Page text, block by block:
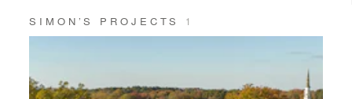
SIMON’S PROJECTS 1